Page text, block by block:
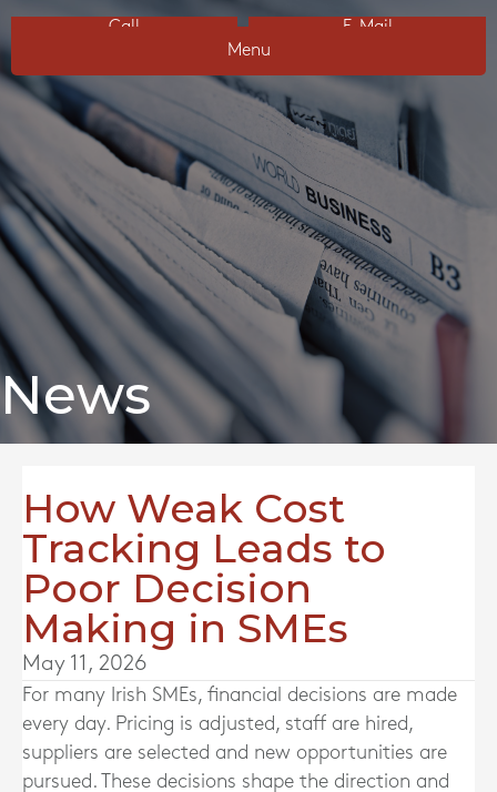
Call
E-Mail
Menu
News
How Weak Cost
Tracking Leads to
Poor Decision
Making in SMEs
May 11, 2026
For many Irish SMEs, financial decisions are made
every day. Pricing is adjusted, staff are hired,
suppliers are selected and new opportunities are
pursued. These decisions shape the direction and